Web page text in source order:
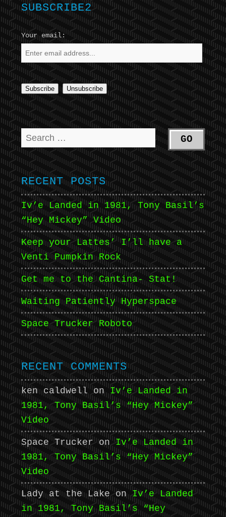
SUBSCRIBE2
Your email:
RECENT POSTS
Iv’e Landed in 1981, Tony Basil’s
“Hey Mickey” Video
Keep your Lattes’ I’ll have a
Venti Pumpkin Rock
Get me to the Cantina- Stat!
Waiting Patiently Hyperspace
Space Trucker Roboto
RECENT COMMENTS
ken caldwell on Iv’e Landed in
1981, Tony Basil’s “Hey Mickey”
Video
Space Trucker on Iv’e Landed in
1981, Tony Basil’s “Hey Mickey”
Video
Lady at the Lake on Iv’e Landed
in 1981, Tony Basil’s “Hey